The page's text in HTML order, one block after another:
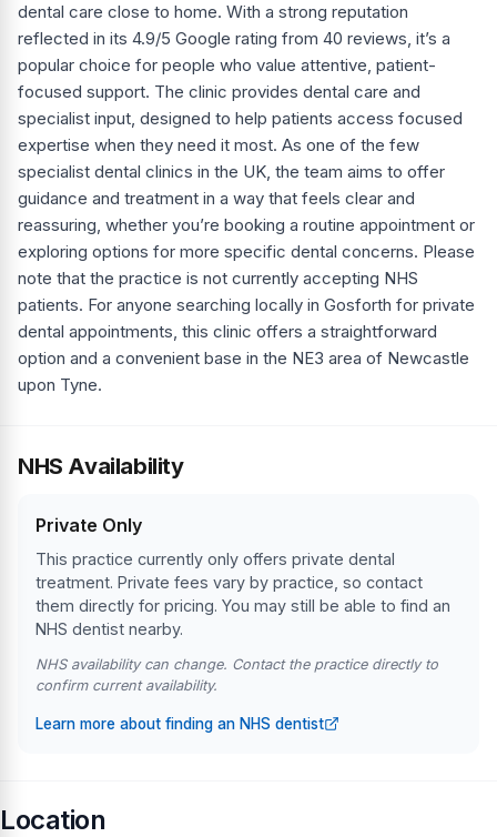
dental care close to home. With a strong reputation
reflected in its 4.9/5 Google rating from 40 reviews, it’s a
popular choice for people who value attentive, patient-
focused support. The clinic provides dental care and
specialist input, designed to help patients access focused
expertise when they need it most. As one of the few
specialist dental clinics in the UK, the team aims to offer
guidance and treatment in a way that feels clear and
reassuring, whether you’re booking a routine appointment or
exploring options for more specific dental concerns. Please
note that the practice is not currently accepting NHS
patients. For anyone searching locally in Gosforth for private
dental appointments, this clinic offers a straightforward
option and a convenient base in the NE3 area of Newcastle
upon Tyne.
NHS Availability
Private Only
This practice currently only offers private dental
treatment. Private fees vary by practice, so contact
them directly for pricing. You may still be able to find an
NHS dentist nearby.
NHS availability can change. Contact the practice directly to
confirm current availability.
Learn more about finding an NHS dentist
Location